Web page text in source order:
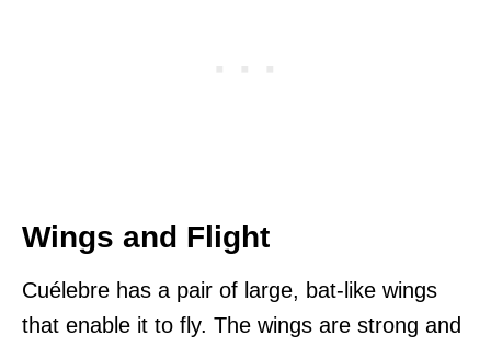
Wings and Flight
Cuélebre has a pair of large, bat-like wings
that enable it to fly. The wings are strong and